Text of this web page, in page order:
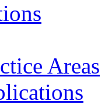
Areas